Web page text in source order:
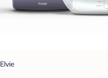
Elvie